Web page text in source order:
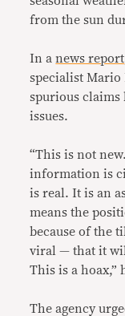
from the sun
In anews report
specialist Mario
spurious
issues.
“This is not
information is
is real. It is an
means the
because of the
viral — that it
This is a hoax,”
The agency